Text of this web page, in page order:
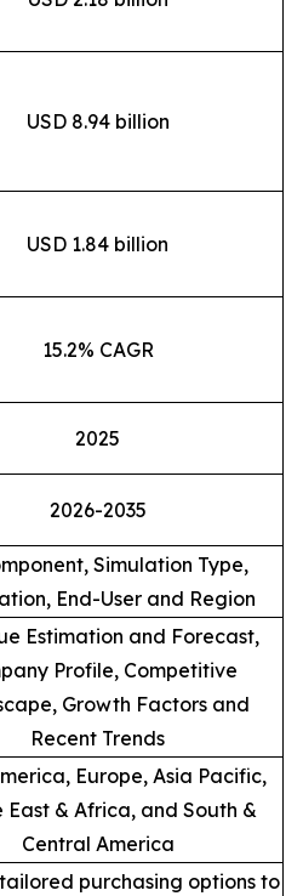
USD 8.94 billion
USD 1.84 billion
15.2% CAGR
2025
2026-2035
Simulation Type,
End-User and Region
Estimation and Forecast,
Profile, Competitive
Growth Factors and
Recent Trends
Europe, Asia Pacific,
East & Africa, and South &
Central America
purchasing options to